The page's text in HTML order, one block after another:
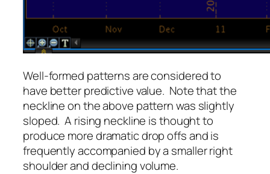
Well-formed patterns are considered to
have better predictive value. Note that the
neckline on the above pattern was slightly
sloped. A rising neckline is thought to
produce more dramatic drop offs and is
frequently accompanied by a smaller right
shoulder and declining volume.